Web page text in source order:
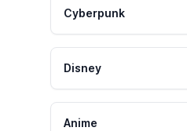
Cyberpunk
Disney
Anime